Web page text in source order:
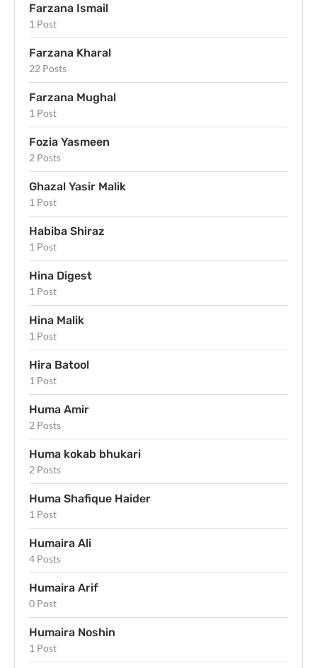
Farzana Ismail
1 Post
Farzana Kharal
22 Posts
Farzana Mughal
1 Post
Fozia Yasmeen
2 Posts
Ghazal Yasir Malik
1 Post
Habiba Shiraz
1 Post
Hina Digest
1 Post
Hina Malik
1 Post
Hira Batool
1 Post
Huma Amir
2 Posts
Huma kokab bhukari
2 Posts
Huma Shafique Haider
1 Post
Humaira Ali
4 Posts
Humaira Arif
0 Post
Humaira Noshin
1 Post